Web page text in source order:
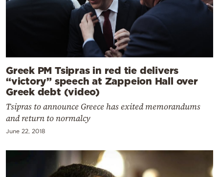
Greek PM Tsipras in red tie delivers
“victory” speech at Zappeion Hall over
Greek debt (video)
Tsipras to announce Greece has exited memorandums
and return to normalcy
June 22, 2018